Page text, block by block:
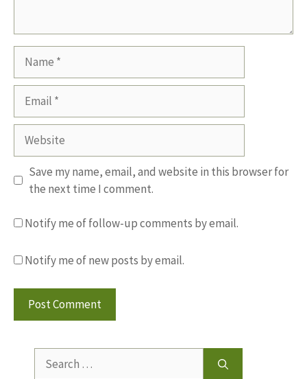
Website
Save my name, email, and website in this browser for
the next time I comment.
Notify me of follow-up comments by email.
Notify me of new posts by email.
for: